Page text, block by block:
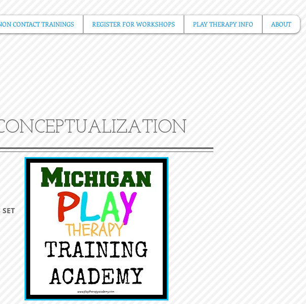
CONTACT TRAININGS REGISTER FOR WORKSHOPS PLAY THERAPY INFO ABOUT